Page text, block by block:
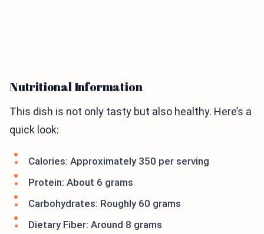
Nutritional Information
This dish is not only tasty but also healthy. Here’s a
quick look:
Calories: Approximately 350 per serving
Protein: About 6 grams
Carbohydrates: Roughly 60 grams
Dietary Fiber: Around 8 grams